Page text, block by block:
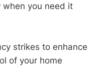
when you need it
strikes to enhance
of your home